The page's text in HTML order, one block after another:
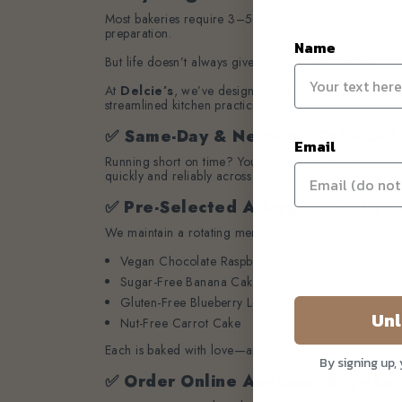
Most bakeries require 3–5 days to prepare
preparation.
But life doesn’t always give you that much notice.
At Delcie’s, we’ve designed our process to serve
streamlined kitchen practices, we offer:
✅ Same-Day & Next-Day Cake
Running short on time? You can still order a fresh,
quickly and reliably across the island.
✅ Pre-Selected Allergy-Friendly
We maintain a rotating menu of popular allergy-
Vegan Chocolate Raspberry
Sugar-Free Banana Cake
Gluten-Free Blueberry Lemon
Nut-Free Carrot Cake
Each is baked with love—and without common
✅ Order Online Anytime, Anywhere
Name
Email
By signing